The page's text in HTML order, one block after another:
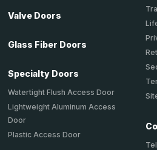
Valve Doors
Glass Fiber Doors
Specialty Doors
Watertight Flush Access Door
Lightweight Aluminum Access
Door
Plastic Access Door